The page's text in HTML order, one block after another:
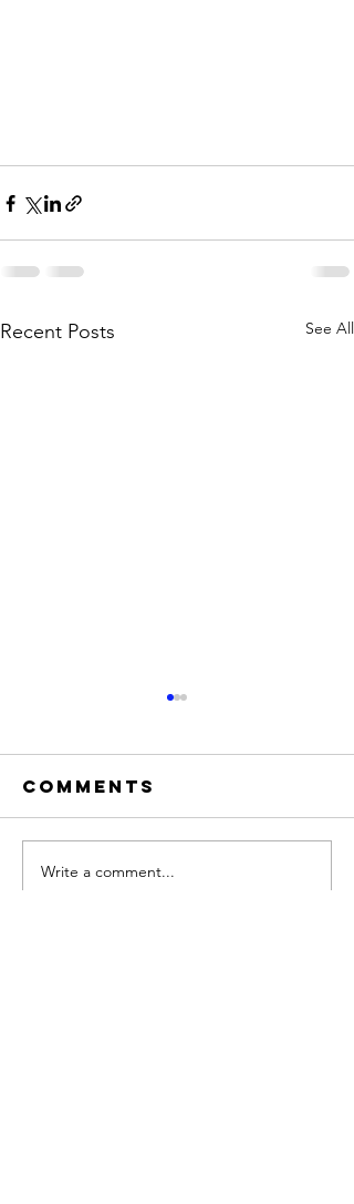
Recent Posts See All
The Veil
Comments
Write a comment...